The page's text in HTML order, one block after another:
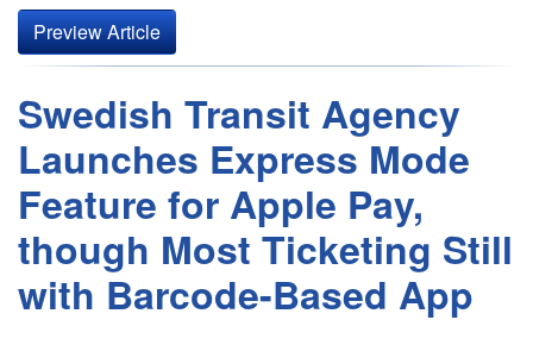
Preview Article
Swedish Transit Agency
Launches Express Mode
Feature for Apple Pay,
though Most Ticketing Still
with Barcode-Based App